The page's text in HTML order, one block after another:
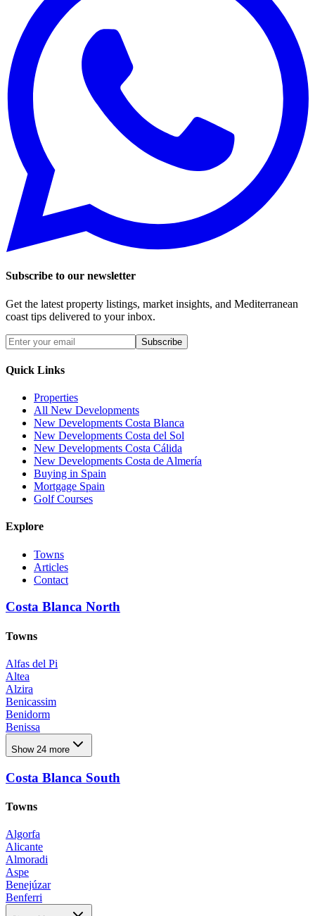
Subscribe to our newsletter
Get the latest property listings, market insights, and Mediterranean
coast tips delivered to your inbox.
Subscribe
Quick Links
Properties
All New Developments
New Developments Costa Blanca
New Developments Costa del Sol
New Developments Costa Cálida
New Developments Costa de Almería
Buying in Spain
Mortgage Spain
Golf Courses
Explore
Towns
Articles
Contact
Costa Blanca North
Towns
Alfas del Pi
Altea
Alzira
Benicassim
Benidorm
Benissa
Benitachell
Calpe
El Campello
El Verger
Finestrat
Godella
Godelleta
Jávea Xàbia
La Nucia
Moncofa
Moraira Teulada
Show 24 more
Costa Blanca South
Towns
Algorfa
Alicante
Almoradi
Aspe
Benejúzar
Benferri
Benijofar